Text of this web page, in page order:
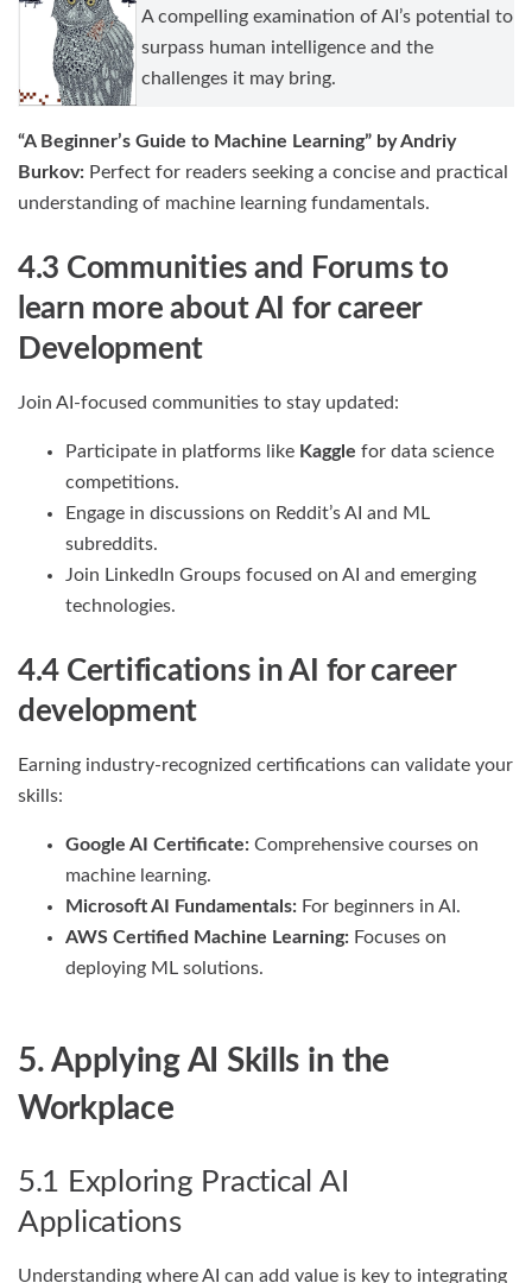
A compelling examination of AI’s potential to
surpass human intelligence and the
challenges it may bring.
“A Beginner’s Guide to Machine Learning” by Andriy
Burkov: Perfect for readers seeking a concise and practical
understanding of machine learning fundamentals.
4.3 Communities and Forums to
learn more about AI for career
Development
Join AI-focused communities to stay updated:
Participate in platforms like Kaggle for data science
competitions.
Engage in discussions on Reddit’s AI and ML
subreddits.
Join LinkedIn Groups focused on AI and emerging
technologies.
4.4 Certifications in AI for career
development
Earning industry-recognized certifications can validate your
skills:
Google AI Certificate: Comprehensive courses on
machine learning.
Microsoft AI Fundamentals: For beginners in AI.
AWS Certified Machine Learning: Focuses on
deploying ML solutions.
5. Applying AI Skills in the
Workplace
5.1 Exploring Practical AI
Applications
Understanding where AI can add value is key to integrating